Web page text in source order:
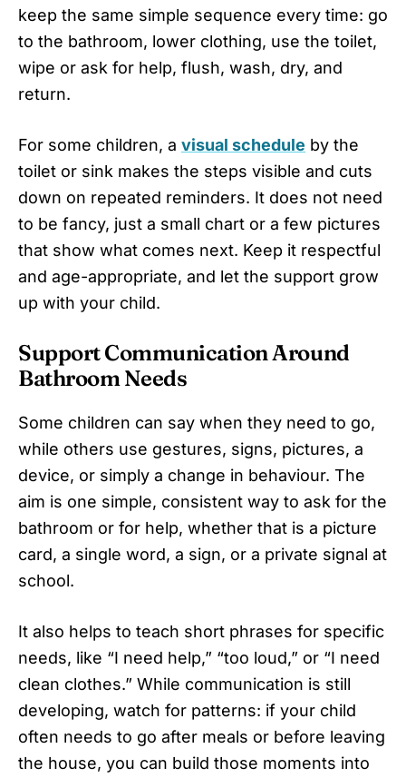
keep the same simple sequence every time: go
to the bathroom, lower clothing, use the toilet,
wipe or ask for help, flush, wash, dry, and
return.
For some children, a visual schedule by the
toilet or sink makes the steps visible and cuts
down on repeated reminders. It does not need
to be fancy, just a small chart or a few pictures
that show what comes next. Keep it respectful
and age-appropriate, and let the support grow
up with your child.
Support Communication Around
Bathroom Needs
Some children can say when they need to go,
while others use gestures, signs, pictures, a
device, or simply a change in behaviour. The
aim is one simple, consistent way to ask for the
bathroom or for help, whether that is a picture
card, a single word, a sign, or a private signal at
school.
It also helps to teach short phrases for specific
needs, like “I need help,” “too loud,” or “I need
clean clothes.” While communication is still
developing, watch for patterns: if your child
often needs to go after meals or before leaving
the house, you can build those moments into